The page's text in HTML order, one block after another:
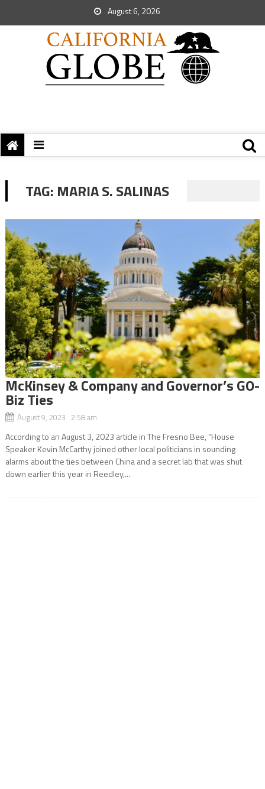
August 6, 2026
TAG: MARIA S. SALINAS
McKinsey & Company and Governor’s GO-
Biz Ties
August 9, 2023 2:58 am
According to an August 3, 2023 article in The Fresno Bee, “House
Speaker Kevin McCarthy joined other local politicians in sounding
alarms about the ties between China and a secret lab that was shut
down earlier this year in Reedley,...